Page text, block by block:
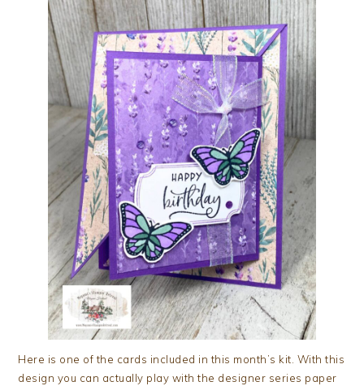
Here is one of the cards included in this month’s kit. With this
design you can actually play with the designer series paper